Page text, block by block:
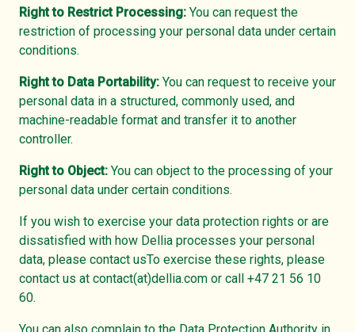
Right to Restrict Processing: You can request the
restriction of processing your personal data under certain
conditions.
Right to Data Portability: You can request to receive your
personal data in a structured, commonly used, and
machine-readable format and transfer it to another
controller.
Right to Object: You can object to the processing of your
personal data under certain conditions.
If you wish to exercise your data protection rights or are
dissatisfied with how Dellia processes your personal
data, please contact usTo exercise these rights, please
contact us at contact(at)dellia.com or call +47 21 56 10
60.